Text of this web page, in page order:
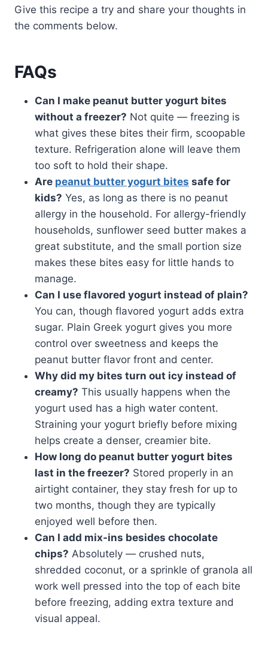
Give this recipe a try and share your thoughts in
the comments below.
FAQs
Can I make peanut butter yogurt bites
without a freezer? Not quite — freezing is
what gives these bites their firm, scoopable
texture. Refrigeration alone will leave them
too soft to hold their shape.
Are peanut butter yogurt bites safe for
kids? Yes, as long as there is no peanut
allergy in the household. For allergy-friendly
households, sunflower seed butter makes a
great substitute, and the small portion size
makes these bites easy for little hands to
manage.
Can I use flavored yogurt instead of plain?
You can, though flavored yogurt adds extra
sugar. Plain Greek yogurt gives you more
control over sweetness and keeps the
peanut butter flavor front and center.
Why did my bites turn out icy instead of
creamy? This usually happens when the
yogurt used has a high water content.
Straining your yogurt briefly before mixing
helps create a denser, creamier bite.
How long do peanut butter yogurt bites
last in the freezer? Stored properly in an
airtight container, they stay fresh for up to
two months, though they are typically
enjoyed well before then.
Can I add mix-ins besides chocolate
chips? Absolutely — crushed nuts,
shredded coconut, or a sprinkle of granola all
work well pressed into the top of each bite
before freezing, adding extra texture and
visual appeal.